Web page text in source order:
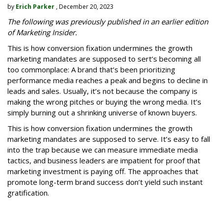
by Erich Parker , December 20, 2023
The following was previously published in an earlier edition
of Marketing Insider.
This is how conversion fixation undermines the growth
marketing mandates are supposed to sert’s becoming all
too commonplace: A brand that’s been prioritizing
performance media reaches a peak and begins to decline in
leads and sales. Usually, it’s not because the company is
making the wrong pitches or buying the wrong media. It’s
simply burning out a shrinking universe of known buyers.
This is how conversion fixation undermines the growth
marketing mandates are supposed to serve. It’s easy to fall
into the trap because we can measure immediate media
tactics, and business leaders are impatient for proof that
marketing investment is paying off. The approaches that
promote long-term brand success don’t yield such instant
gratification.